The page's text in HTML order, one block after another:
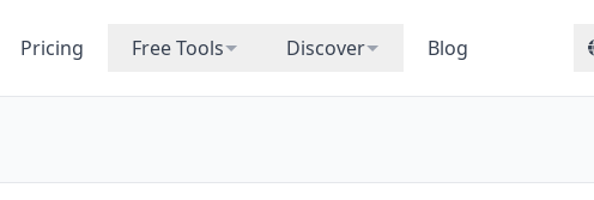
Pricing Free Tools Discover Blog